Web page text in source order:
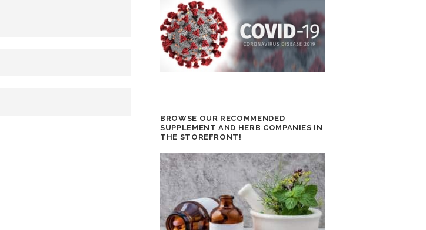
BROWSE OUR RECOMMENDED
SUPPLEMENT AND HERB COMPANIES IN
THE STOREFRONT!